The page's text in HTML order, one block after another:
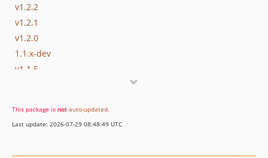
v1.2.2
v1.2.1
v1.2.0
1.1.x-dev
v1.1.5
v1.1.2
v1.1.1
This package is not auto-updated.
Last update: 2026-07-29 08:48:49 UTC